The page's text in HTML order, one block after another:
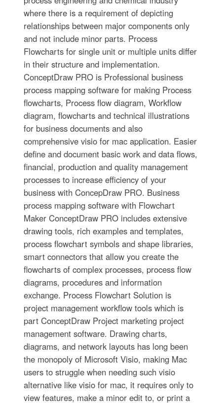
where there is a requirement of depicting
relationships between major components only
and not include minor parts. Process
Flowcharts for single unit or multiple units differ
in their structure and implementation.
ConceptDraw PRO is Professional business
process mapping software for making Process
flowcharts, Process flow diagram, Workflow
diagram, flowcharts and technical illustrations
for business documents and also
comprehensive visio for mac application. Easier
define and document basic work and data flows,
financial, production and quality management
processes to increase efficiency of your
business with ConcepDraw PRO. Business
process mapping software with Flowchart
Maker ConceptDraw PRO includes extensive
drawing tools, rich examples and templates,
process flowchart symbols and shape libraries,
smart connectors that allow you create the
flowcharts of complex processes, process flow
diagrams, procedures and information
exchange. Process Flowchart Solution is
project management workflow tools which is
part ConceptDraw Project marketing project
management software. Drawing charts,
diagrams, and network layouts has long been
the monopoly of Microsoft Visio, making Mac
users to struggle when needing such visio
alternative like visio for mac, it requires only to
view features, make a minor edit to, or print a